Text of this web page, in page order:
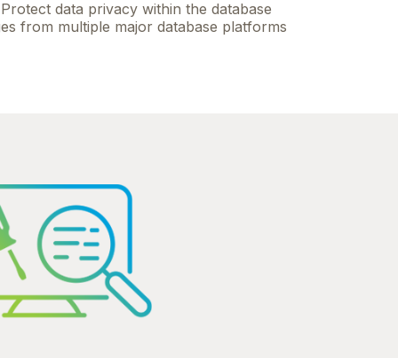
data privacy within the database
from multiple major database platforms